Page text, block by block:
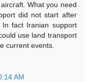
What you need
did not start after
fact Iranian support
use land transport
current events.
AM